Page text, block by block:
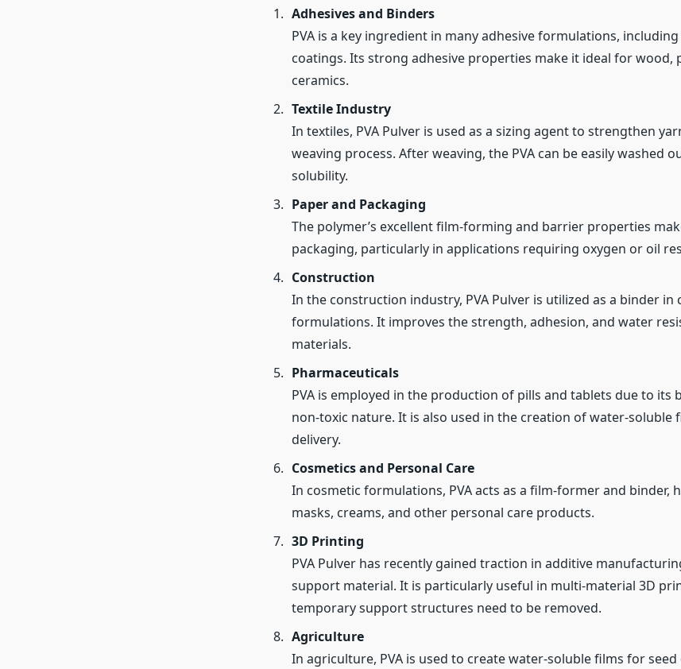
Adhesives and Binders
PVA is a key ingredient in many adhesive formulations,
coatings. Its strong adhesive properties make it ideal for wood,
ceramics.
Textile Industry
In textiles, PVA Pulver is used as a sizing agent to strengthen
weaving process. After weaving, the PVA can be easily washed
solubility.
Paper and Packaging
The polymer’s excellent film-forming and barrier properties
packaging, particularly in applications requiring oxygen or oil
Construction
In the construction industry, PVA Pulver is utilized as a binder
formulations. It improves the strength, adhesion, and water
materials.
Pharmaceuticals
PVA is employed in the production of pills and tablets due to its
non-toxic nature. It is also used in the creation of water-soluble
delivery.
Cosmetics and Personal Care
In cosmetic formulations, PVA acts as a film-former and binder,
masks, creams, and other personal care products.
3D Printing
PVA Pulver has recently gained traction in additive
support material. It is particularly useful in multi-material 3D
temporary support structures need to be removed.
Agriculture
In agriculture, PVA is used to create water-soluble films for